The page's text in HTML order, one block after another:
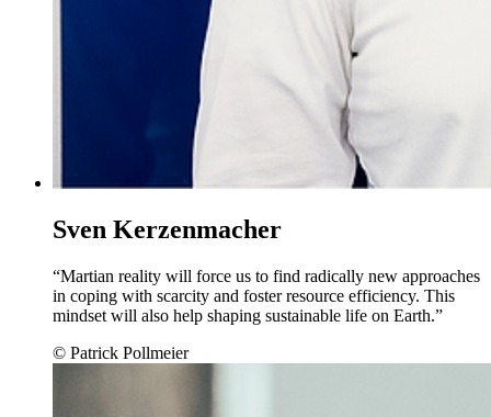
Sven Kerzenmacher
“Martian reality will force us to find radically new approaches
in coping with scarcity and foster resource efficiency. This
mindset will also help shaping sustainable life on Earth.”
© Patrick Pollmeier